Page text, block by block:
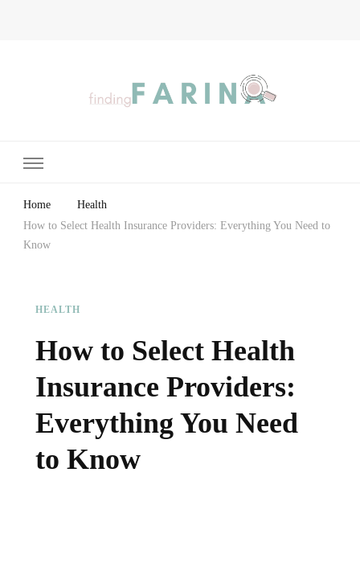
Home
Health
How to Select Health Insurance Providers: Everything You Need to
Know
HEALTH
How to Select Health
Insurance Providers:
Everything You Need
to Know